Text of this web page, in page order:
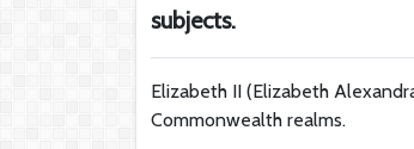
subjects.
Elizabeth II (Elizabeth
Commonwealth realms.